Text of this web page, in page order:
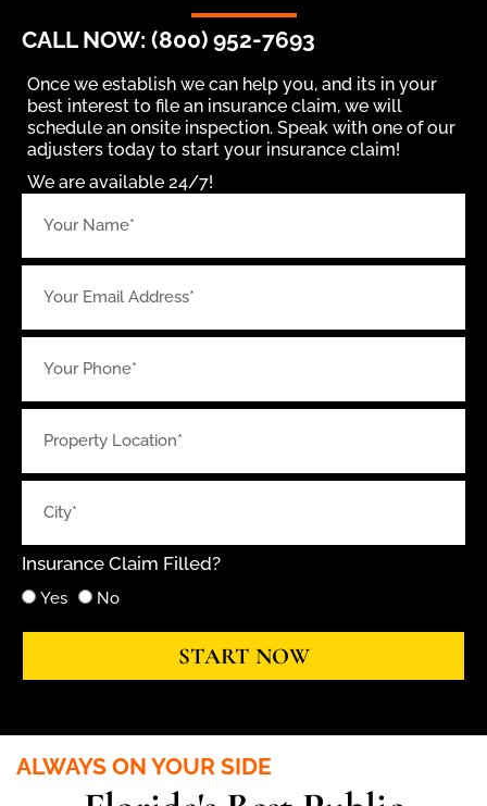
CALL NOW: (800) 952-7693
Once we establish we can help you, and its in your
best interest to file an insurance claim, we will
schedule an onsite inspection. Speak with one of our
adjusters today to start your insurance claim!
We are available 24/7!
Insurance Claim Filled?
Yes No
START NOW
ALWAYS ON YOUR SIDE